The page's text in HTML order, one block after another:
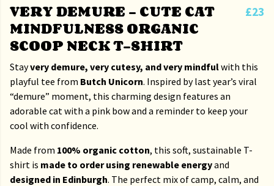
VERY DEMURE – CUTE CAT
MINDFULNESS ORGANIC
SCOOP NECK T-SHIRT
£23
Stayvery demure, very cutesy, and very mindfulwith this
playful tee from Butch Unicorn. Inspired by last year’s viral
“demure” moment, this charming design features an
adorable cat with a pink bow and a reminder to keep your
cool with confidence.
Made from 100% organic cotton, this soft, sustainable T-
shirt is made to order using renewable energyand
designed in Edinburgh. The perfect mix of camp, calm, and